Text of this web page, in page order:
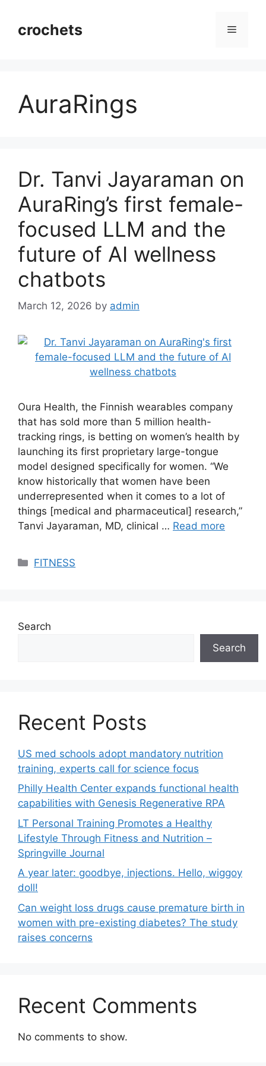
contentcrochets Menu
AuraRings
Dr. Tanvi Jayaraman on
AuraRing’s first female-
focused LLM and the
future of AI wellness
chatbots
March 12, 2026 by admin
Oura Health, the Finnish wearables company
that has sold more than 5 million health-
tracking rings, is betting on women’s health by
launching its first proprietary large-tongue
model designed specifically for women. “We
know historically that women have been
underrepresented when it comes to a lot of
things [medical and pharmaceutical] research,”
Tanvi Jayaraman, MD, clinical … Read more
Categories
FITNESS
Search
Search
Recent Posts
US med schools adopt mandatory nutrition
training, experts call for science focus
Philly Health Center expands functional health
capabilities with Genesis Regenerative RPA
LT Personal Training Promotes a Healthy
Lifestyle Through Fitness and Nutrition –
Springville Journal
A year later: goodbye, injections. Hello, wiggoy
doll!
Can weight loss drugs cause premature birth in
women with pre-existing diabetes? The study
raises concerns
Recent Comments
No comments to show.